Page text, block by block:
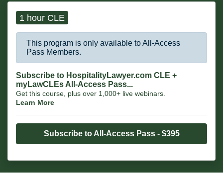
1 hour CLE
This program is only available to All-Access
Pass Members.
Subscribe to HospitalityLawyer.com CLE +
myLawCLEs All-Access Pass...
Get this course, plus over 1,000+ live webinars.
Learn More
Subscribe to All-Access Pass - $395